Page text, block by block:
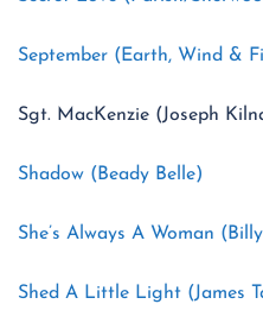
September (Earth, Wind &
Sgt. MacKenzie (Joseph
Shadow (Beady Belle)
She’s Always A Woman
Shed A Little Light (James